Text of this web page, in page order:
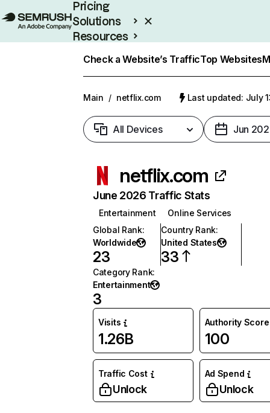
Pricing
Solutions
Resources
Check a Website’s TrafficTop Websites
Main / netflix.com Last updated: July
All Devices Jun
netflix.com
June 2026 Traffic Stats
Entertainment
Online Services
Global Rank:
Worldwide
23
Country Rank:
United States
33
Category Rank:
Entertainment
3
Visits
1.26B
Authority Score
100
Traffic Cost
Unlock
Ad Spend
Unlock